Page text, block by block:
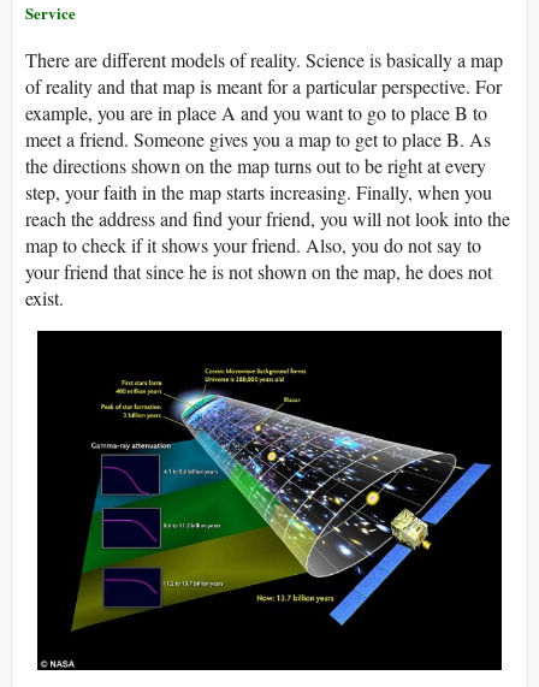
Service
There are different models of reality. Science is basically a map
of reality and that map is meant for a particular perspective. For
example, you are in place A and you want to go to place B to
meet a friend. Someone gives you a map to get to place B. As
the directions shown on the map turns out to be right at every
step, your faith in the map starts increasing. Finally, when you
reach the address and find your friend, you will not look into the
map to check if it shows your friend. Also, you do not say to
your friend that since he is not shown on the map, he does not
exist.